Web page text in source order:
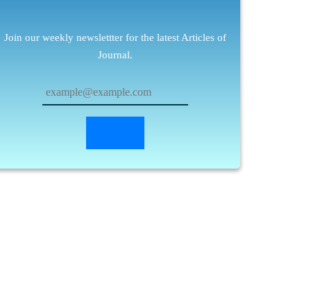
Join our weekly newslettter for the latest Articles of
Journal.